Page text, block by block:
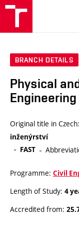
BRANCH DETAILS
Physical
Engineering
Original title in Czech:
inženýrství
FAST
Programme: Civil
Length of Study: 4
Accredited from: